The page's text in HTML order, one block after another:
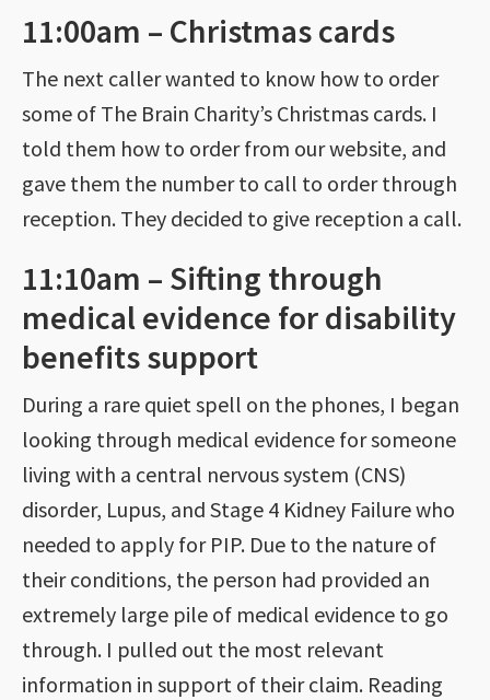
11:00am – Christmas cards
The next caller wanted to know how to order
some of The Brain Charity’s Christmas cards. I
told them how to order from our website, and
gave them the number to call to order through
reception. They decided to give reception a call.
11:10am – Sifting through
medical evidence for disability
benefits support
During a rare quiet spell on the phones, I began
looking through medical evidence for someone
living with a central nervous system (CNS)
disorder, Lupus, and Stage 4 Kidney Failure who
needed to apply for PIP. Due to the nature of
their conditions, the person had provided an
extremely large pile of medical evidence to go
through. I pulled out the most relevant
information in support of their claim. Reading